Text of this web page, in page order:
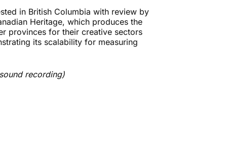
in British Columbia with review by
Heritage, which produces the
provinces for their creative sectors
its scalability for measuring
recording)